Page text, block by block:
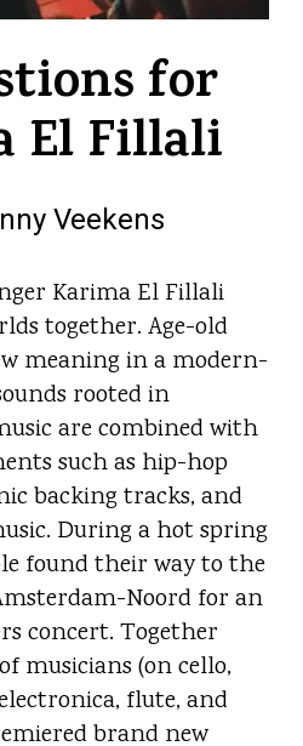
for
El Fillali
Veekens
Karima El Fillali
together. Age-old
meaning in a modern-
rooted in
are combined with
such as hip-hop
backing tracks, and
During a hot spring
found their way to the
Noord for an
concert. Together
musicians (on cello,
flute, and
brand new